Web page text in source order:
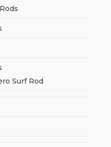
Surf Rod